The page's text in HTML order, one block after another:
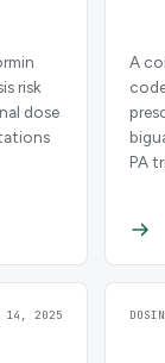
risk
dose
A
PA
14, 2025